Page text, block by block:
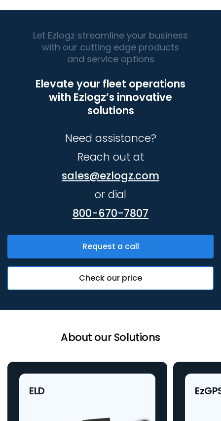
Let Ezlogz streamline your business
with our cutting edge products
and service options
Elevate your fleet operations
with Ezlogz’s innovative
solutions
Need assistance?
Reach out at
sales@ezlogz.com
or dial
800-670-7807
Request a call
Check our price
About our Solutions
ELD